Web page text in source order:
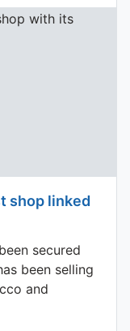
shop linked
secured
been selling
and